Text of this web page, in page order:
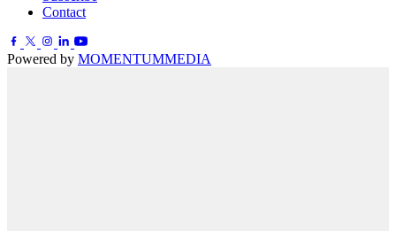
Contact
Powered by MOMENTUMMEDIA